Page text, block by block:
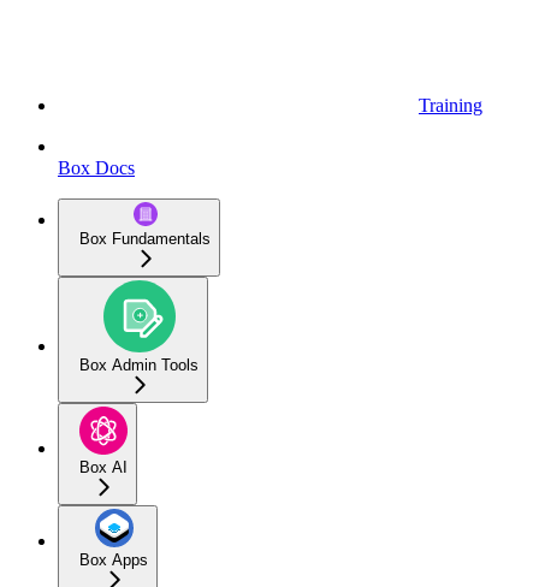
Training
Box Docs
Box Fundamentals
Box Admin Tools
Box AI
Box Apps